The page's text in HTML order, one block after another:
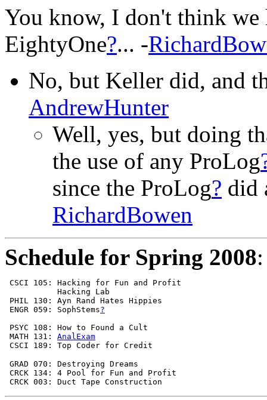
You know, I don't think
EightyOne?... -
No, but Keller did, and
AndrewHunter
Well, yes, but doing
the use of any ProLog
since the ProLog? did
RichardBowen
Schedule for Spring 2008:
CSCI 105: Hacking for Fun and
Hacking Lab
PHIL 130: Ayn Rand Hates
ENGR 059: SophStems?
PSYC 108: How to Found a
MATH 131: AnalExam
CSCI 189: Top Coder for
GRAD 070: Destroying
CRCK 134: 4 Pool for Fun and Profit
CRCK 003: Duct Tape Construction